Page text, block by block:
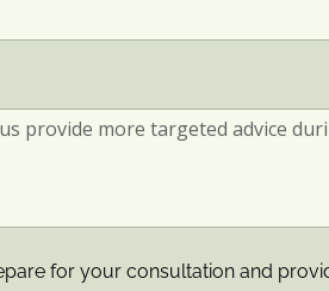
for your consultation and